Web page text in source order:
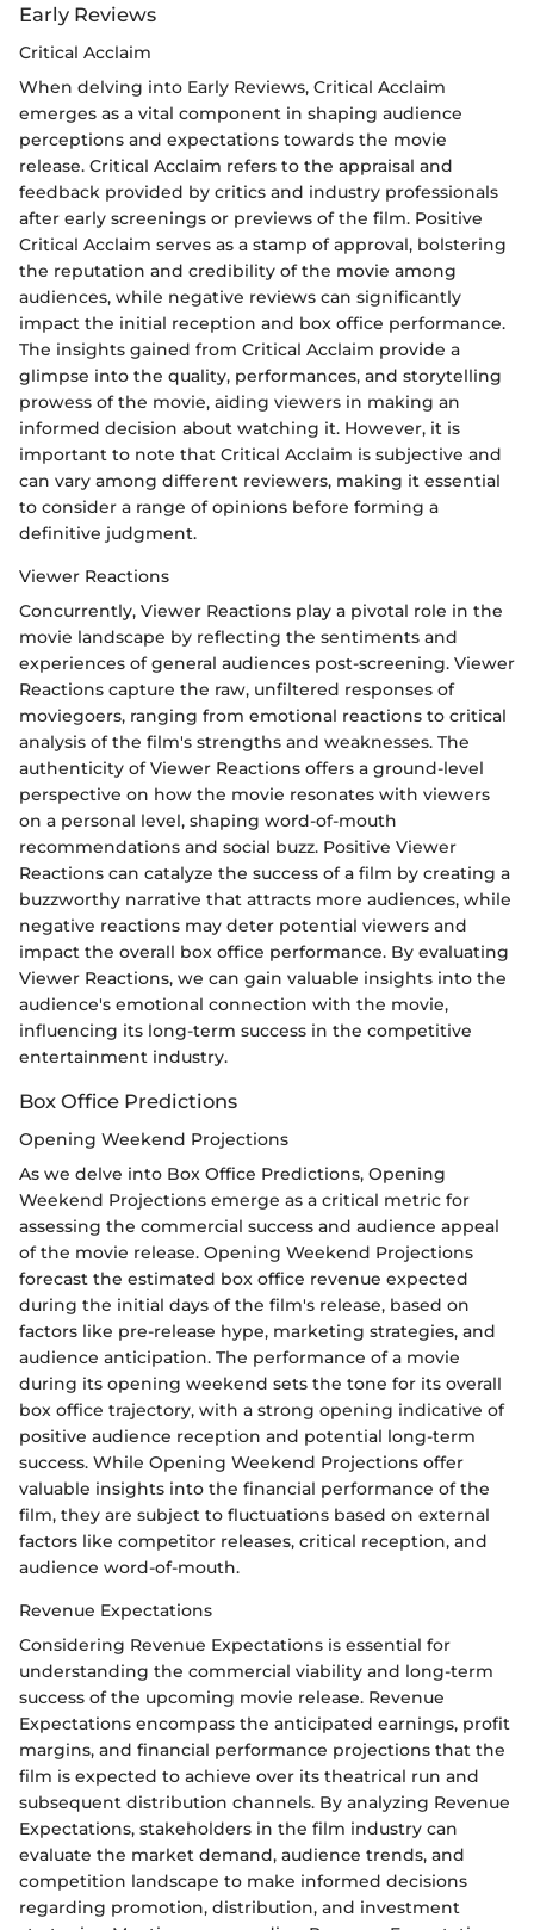
Early Reviews
Critical Acclaim
When delving into Early Reviews, Critical Acclaim
emerges as a vital component in shaping audience
perceptions and expectations towards the movie
release. Critical Acclaim refers to the appraisal and
feedback provided by critics and industry professionals
after early screenings or previews of the film. Positive
Critical Acclaim serves as a stamp of approval, bolstering
the reputation and credibility of the movie among
audiences, while negative reviews can significantly
impact the initial reception and box office performance.
The insights gained from Critical Acclaim provide a
glimpse into the quality, performances, and storytelling
prowess of the movie, aiding viewers in making an
informed decision about watching it. However, it is
important to note that Critical Acclaim is subjective and
can vary among different reviewers, making it essential
to consider a range of opinions before forming a
definitive judgment.
Viewer Reactions
Concurrently, Viewer Reactions play a pivotal role in the
movie landscape by reflecting the sentiments and
experiences of general audiences post-screening. Viewer
Reactions capture the raw, unfiltered responses of
moviegoers, ranging from emotional reactions to critical
analysis of the film's strengths and weaknesses. The
authenticity of Viewer Reactions offers a ground-level
perspective on how the movie resonates with viewers
on a personal level, shaping word-of-mouth
recommendations and social buzz. Positive Viewer
Reactions can catalyze the success of a film by creating a
buzzworthy narrative that attracts more audiences, while
negative reactions may deter potential viewers and
impact the overall box office performance. By evaluating
Viewer Reactions, we can gain valuable insights into the
audience's emotional connection with the movie,
influencing its long-term success in the competitive
entertainment industry.
Box Office Predictions
Opening Weekend Projections
As we delve into Box Office Predictions, Opening
Weekend Projections emerge as a critical metric for
assessing the commercial success and audience appeal
of the movie release. Opening Weekend Projections
forecast the estimated box office revenue expected
during the initial days of the film's release, based on
factors like pre-release hype, marketing strategies, and
audience anticipation. The performance of a movie
during its opening weekend sets the tone for its overall
box office trajectory, with a strong opening indicative of
positive audience reception and potential long-term
success. While Opening Weekend Projections offer
valuable insights into the financial performance of the
film, they are subject to fluctuations based on external
factors like competitor releases, critical reception, and
audience word-of-mouth.
Revenue Expectations
Considering Revenue Expectations is essential for
understanding the commercial viability and long-term
success of the upcoming movie release. Revenue
Expectations encompass the anticipated earnings, profit
margins, and financial performance projections that the
film is expected to achieve over its theatrical run and
subsequent distribution channels. By analyzing Revenue
Expectations, stakeholders in the film industry can
evaluate the market demand, audience trends, and
competition landscape to make informed decisions
regarding promotion, distribution, and investment